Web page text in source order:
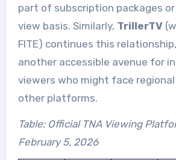
part of subscription packages
view basis. Similarly, TrillerTV
FITE) continues this
another accessible avenue for
viewers who might face
other platforms.
Table: Official TNA Viewing
February 5, 2026